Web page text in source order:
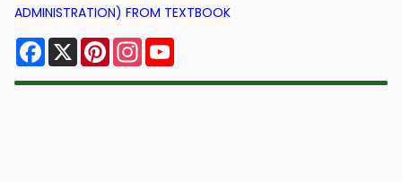
ADMINISTRATION) FROM TEXTBOOK
Facebook
X PinterestInstagram